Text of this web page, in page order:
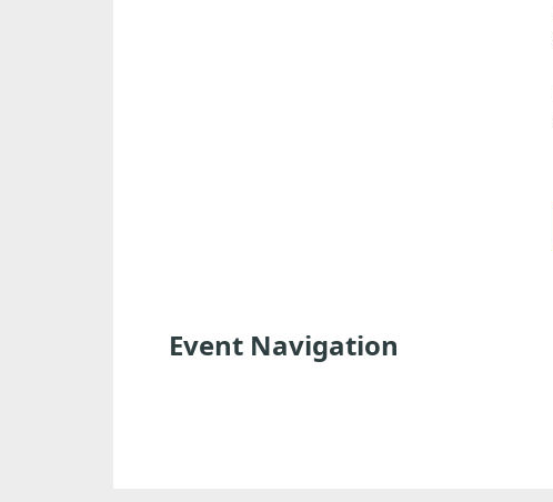
Event Navigation